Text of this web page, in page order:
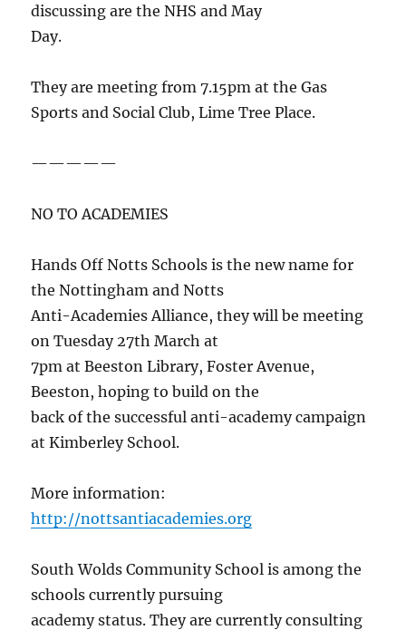
discussing are the NHS and May
Day.
They are meeting from 7.15pm at the Gas
Sports and Social Club, Lime Tree Place.
—————
NO TO ACADEMIES
Hands Off Notts Schools is the new name for
the Nottingham and Notts
Anti-Academies Alliance, they will be meeting
on Tuesday 27th March at
7pm at Beeston Library, Foster Avenue,
Beeston, hoping to build on the
back of the successful anti-academy campaign
at Kimberley School.
More information:
http://nottsantiacademies.org
South Wolds Community School is among the
schools currently pursuing
academy status. They are currently consulting